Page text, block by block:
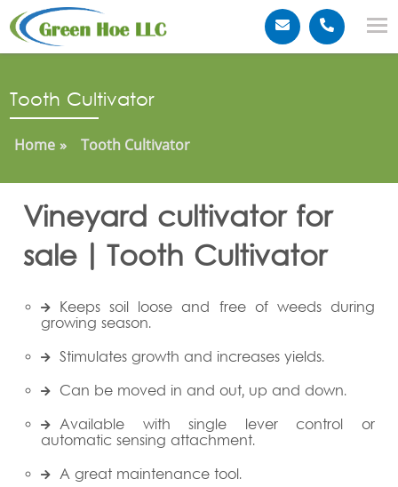
Tooth Cultivator
Home Tooth Cultivator
Vineyard cultivator for
sale | Tooth Cultivator
Keeps soil loose and free of weeds during
growing season.
Stimulates growth and increases yields.
Can be moved in and out, up and down.
Available with single lever control or
automatic sensing attachment.
A great maintenance tool.